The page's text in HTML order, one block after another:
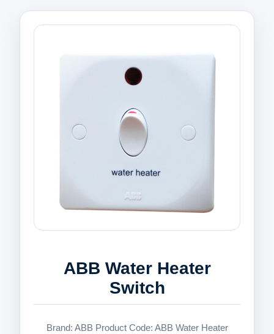
ABB Water Heater
Switch
Brand: ABB Product Code: ABB Water Heater